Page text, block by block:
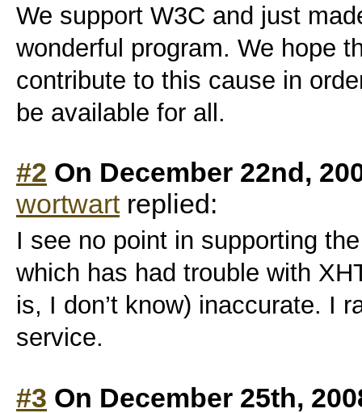
We support W3C and just
wonderful program. We hope
contribute to this cause in
be available for all.
#2 On December 22nd,
wortwartreplied:
I see no point in supporting
which has had trouble with
is, I don’t know) inaccurate. I
service.
#3 On December 25th,